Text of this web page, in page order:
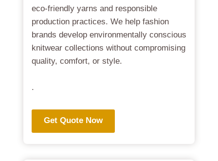
eco-friendly yarns and responsible
production practices. We help fashion
brands develop environmentally conscious
knitwear collections without compromising
quality, comfort, or style.
.
Get Quote Now